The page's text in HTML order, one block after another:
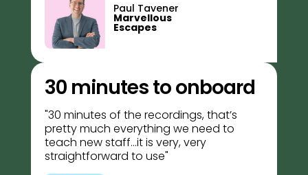
Paul Tavener
Marvellous
Escapes
30 minutes to onboard
"30 minutes of the recordings, that’s
pretty much everything we need to
teach new staff...it is very, very
straightforward to use"